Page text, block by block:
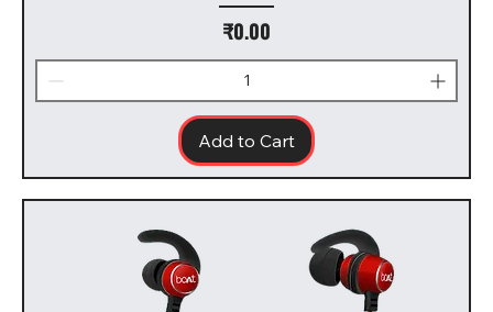
Price
₹0.00
Add to Cart